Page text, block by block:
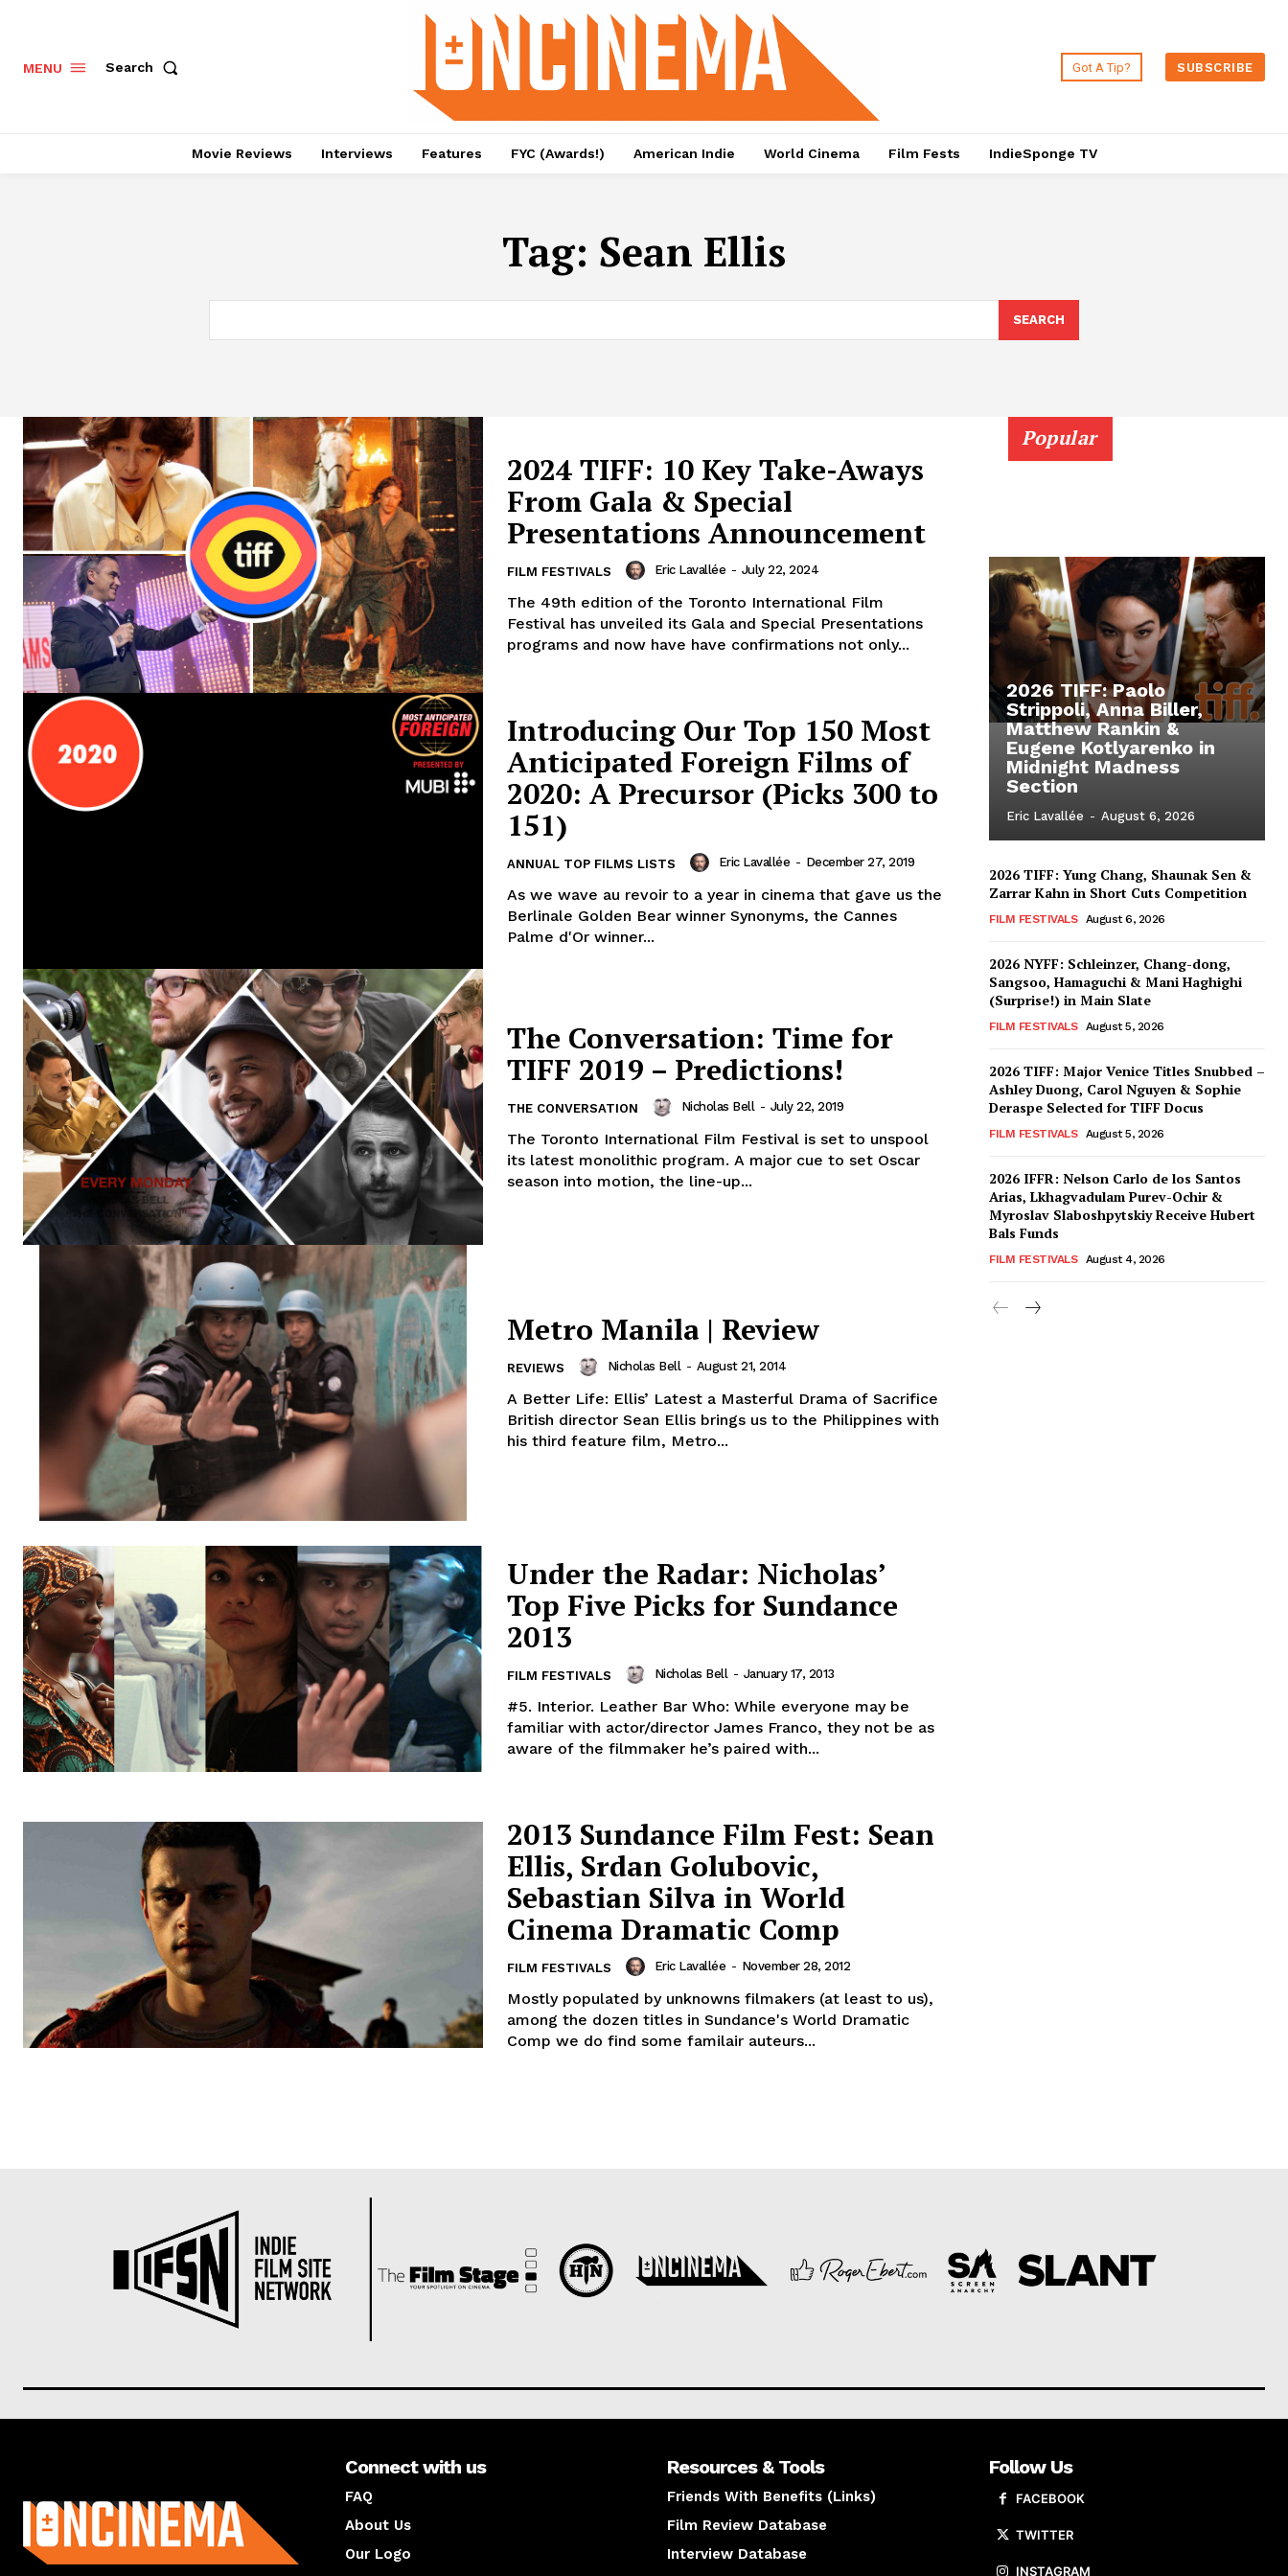
MENU Search Got A Tip? SUBSCRIBE
Movie Reviews Interviews Features FYC (Awards!) American Indie World Cinema Film Fests IndieSponge TV
Tag: Sean Ellis
SEARCH
2024 TIFF: 10 Key Take-Aways
From Gala & Special
Presentations Announcement
FILM FESTIVALS Eric Lavallée - July 22, 2024
The 49th edition of the Toronto International Film
Festival has unveiled its Gala and Special Presentations
programs and now have have confirmations not only...
Introducing Our Top 150 Most
Anticipated Foreign Films of
2020: A Precursor (Picks 300 to
151)
ANNUAL TOP FILMS LISTS Eric Lavallée - December 27, 2019
As we wave au revoir to a year in cinema that gave us the
Berlinale Golden Bear winner Synonyms, the Cannes
Palme d'Or winner...
The Conversation: Time for
TIFF 2019 – Predictions!
THE CONVERSATION Nicholas Bell - July 22, 2019
The Toronto International Film Festival is set to unspool
its latest monolithic program. A major cue to set Oscar
season into motion, the line-up...
Metro Manila | Review
REVIEWS Nicholas Bell - August 21, 2014
A Better Life: Ellis’ Latest a Masterful Drama of Sacrifice
British director Sean Ellis brings us to the Philippines with
his third feature film, Metro...
Under the Radar: Nicholas’
Top Five Picks for Sundance
2013
FILM FESTIVALS Nicholas Bell - January 17, 2013
#5. Interior. Leather Bar Who: While everyone may be
familiar with actor/director James Franco, they not be as
aware of the filmmaker he’s paired with...
2013 Sundance Film Fest: Sean
Ellis, Srdan Golubovic,
Sebastian Silva in World
Cinema Dramatic Comp
FILM FESTIVALS Eric Lavallée - November 28, 2012
Mostly populated by unknowns filmakers (at least to us),
among the dozen titles in Sundance's World Dramatic
Comp we do find some familair auteurs...
Popular
2026 TIFF: Paolo
Strippoli, Anna Biller,
Matthew Rankin &
Eugene Kotlyarenko in
Midnight Madness
Section
Eric Lavallée - August 6, 2026
2026 TIFF: Yung Chang, Shaunak Sen &
Zarrar Kahn in Short Cuts Competition
FILM FESTIVALS August 6, 2026
2026 NYFF: Schleinzer, Chang-dong,
Sangsoo, Hamaguchi & Mani Haghighi
(Surprise!) in Main Slate
FILM FESTIVALS August 5, 2026
2026 TIFF: Major Venice Titles Snubbed –
Ashley Duong, Carol Nguyen & Sophie
Deraspe Selected for TIFF Docus
FILM FESTIVALS August 5, 2026
2026 IFFR: Nelson Carlo de los Santos
Arias, Lkhagvadulam Purev-Ochir &
Myroslav Slaboshpytskiy Receive Hubert
Bals Funds
FILM FESTIVALS August 4, 2026
Connect with us
FAQ
About Us
Our Logo
Resources & Tools
Friends With Benefits (Links)
Film Review Database
Interview Database
Follow Us
FACEBOOK
TWITTER
INSTAGRAM